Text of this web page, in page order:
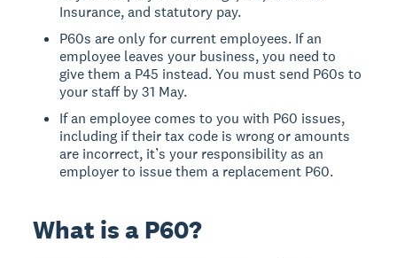
Insurance, and statutory pay.
P60s are only for current employees. If an
employee leaves your business, you need to
give them a P45 instead. You must send P60s to
your staff by 31 May.
If an employee comes to you with P60 issues,
including if their tax code is wrong or amounts
are incorrect, it’s your responsibility as an
employer to issue them a replacement P60.
What is a P60?